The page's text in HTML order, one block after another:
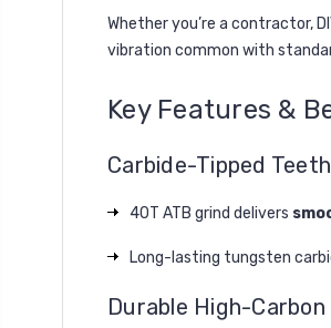
Whether you’re a contractor,
vibration common with
Key Features &
Carbide-Tipped Teeth
40T ATB grind delivers
Long-lasting tungsten
Durable High-